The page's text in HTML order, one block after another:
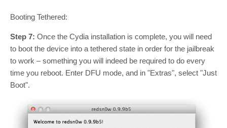
Booting Tethered:
Step 7: Once the Cydia installation is complete, you will need
to boot the device into a tethered state in order for the jailbreak
to work – something you will indeed be required to do every
time you reboot. Enter DFU mode, and in "Extras", select "Just
Boot".